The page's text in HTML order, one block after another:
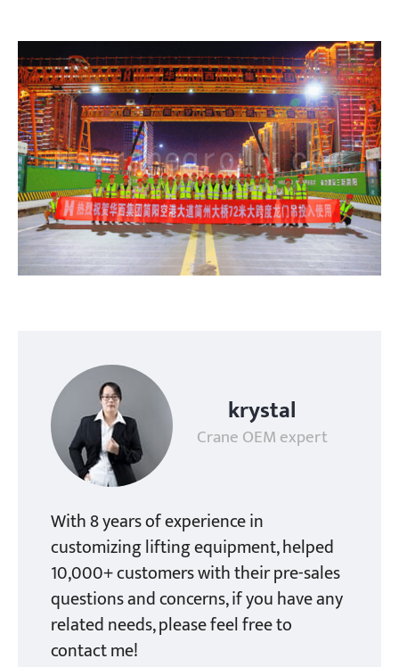
krystal
Crane OEM expert
With 8 years of experience in
customizing lifting equipment, helped
10,000+ customers with their pre-sales
questions and concerns, if you have any
related needs, please feel free to
contact me!